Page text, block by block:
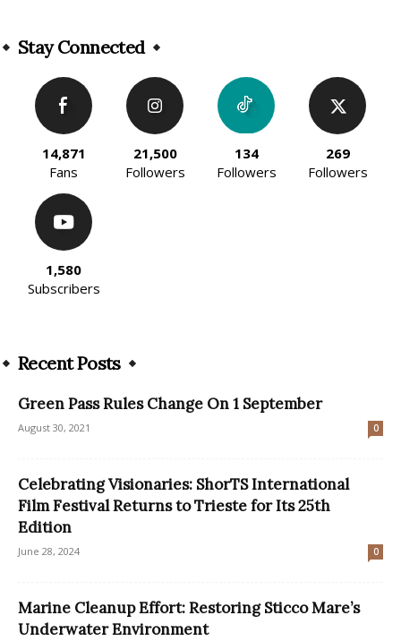
Stay Connected
14,871
Fans
21,500
Followers
134
Followers
269
Followers
1,580
Subscribers
Recent Posts
Green Pass Rules Change On 1 September
August 30, 2021 0
Celebrating Visionaries: ShorTS International
Film Festival Returns to Trieste for Its 25th
Edition
June 28, 2024 0
Marine Cleanup Effort: Restoring Sticco Mare’s
Underwater Environment